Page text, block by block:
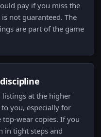
pay if you miss the
not guaranteed. The
are part of the game
listings at the higher
you, especially for
wear copies. If you
in tight steps and